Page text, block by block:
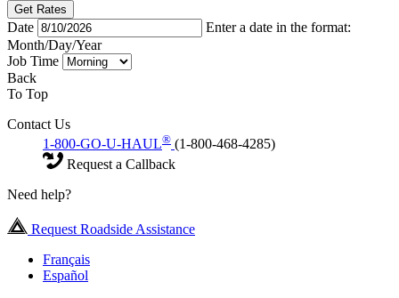
Get Rates
Date
Enter a date in the format:
Month/Day/Year
Job Time
Back
To Top
Contact Us
1-800-GO-U-HAUL® (1-800-468-4285)
Request a Callback
Need help?
Request Roadside Assistance
Français
Español